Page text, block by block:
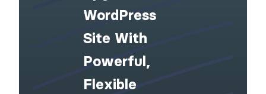
WordPress
Site With
Powerful,
Flexible